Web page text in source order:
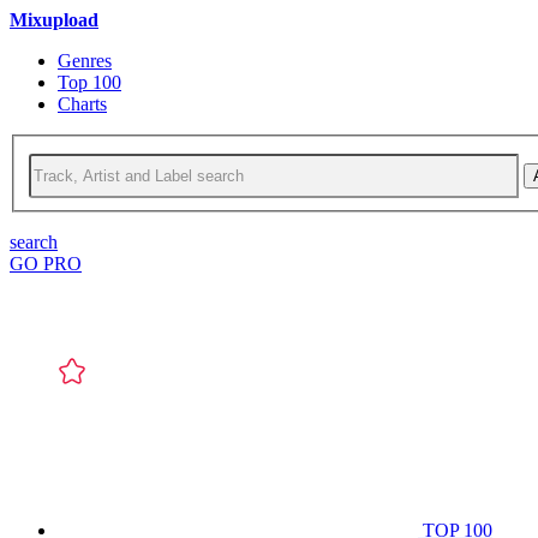
Mixupload
Genres
Top 100
Charts
search
GO PRO
TOP 100